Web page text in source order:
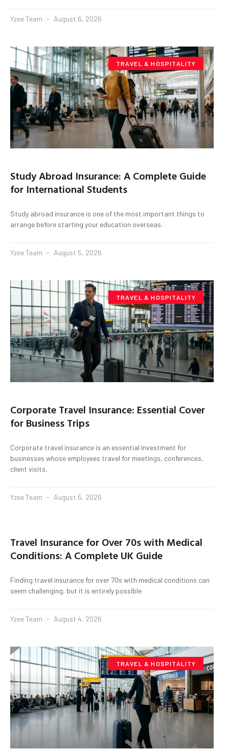
Yzee Team August 6, 2026
TRAVEL & HOSPITALITY
Study Abroad Insurance: A Complete Guide
for International Students
Study abroad insurance is one of the most important things to
arrange before starting your education overseas.
Yzee Team August 5, 2026
TRAVEL & HOSPITALITY
Corporate Travel Insurance: Essential Cover
for Business Trips
Corporate travel insurance is an essential investment for
businesses whose employees travel for meetings, conferences,
client visits,
Yzee Team August 5, 2026
Travel Insurance for Over 70s with Medical
Conditions: A Complete UK Guide
Finding travel insurance for over 70s with medical conditions can
seem challenging, but it is entirely possible
Yzee Team August 4, 2026
TRAVEL & HOSPITALITY